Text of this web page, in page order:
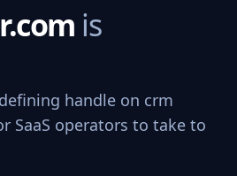
is
handle on crm
SaaS operators to take to